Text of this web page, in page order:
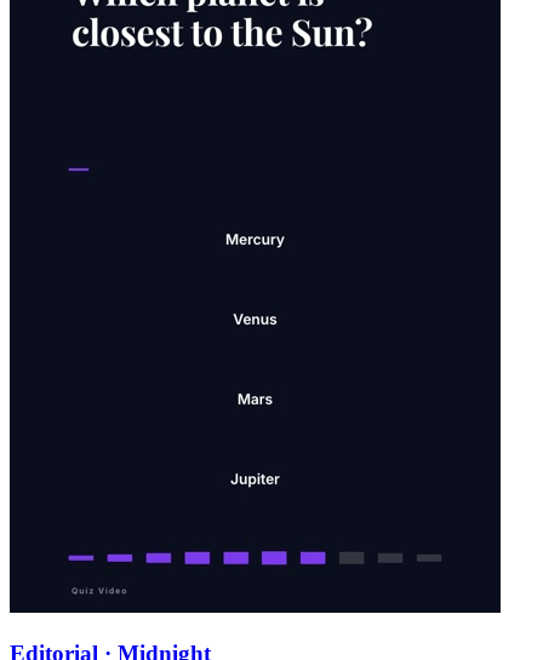
Editorial · Midnight